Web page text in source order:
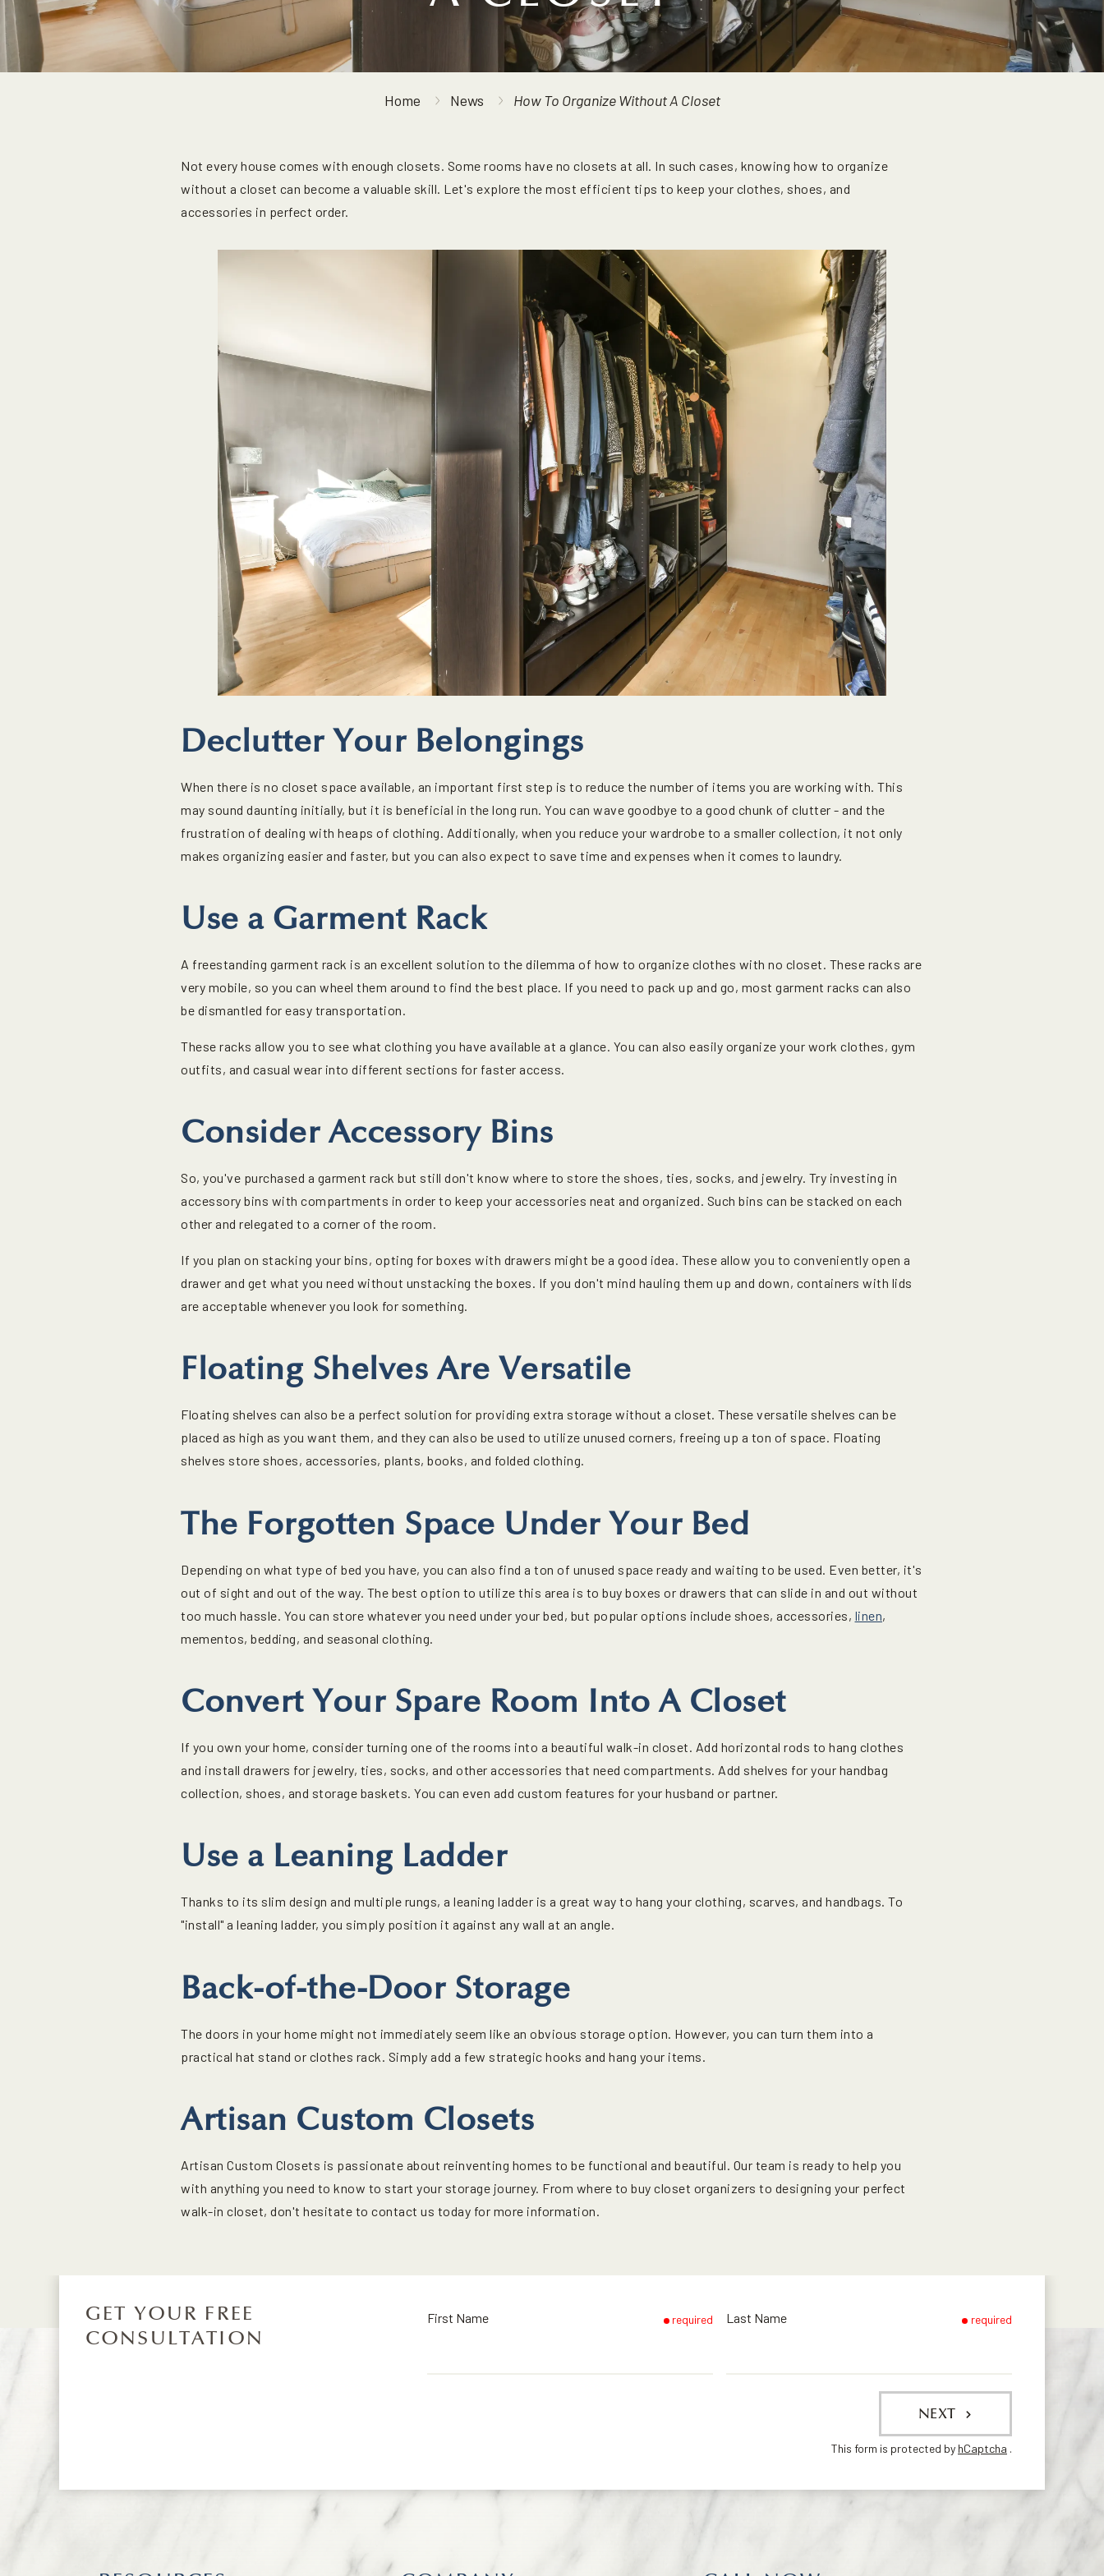
Home News How To Organize Without A Closet
Not every house comes with enough closets. Some rooms have no closets at all. In such cases, knowing how to organize
without a closet can become a valuable skill. Let's explore the most efficient tips to keep your clothes, shoes, and
accessories in perfect order.
Declutter Your Belongings
When there is no closet space available, an important first step is to reduce the number of items you are working with. This
may sound daunting initially, but it is beneficial in the long run. You can wave goodbye to a good chunk of clutter - and the
frustration of dealing with heaps of clothing. Additionally, when you reduce your wardrobe to a smaller collection, it not only
makes organizing easier and faster, but you can also expect to save time and expenses when it comes to laundry.
Use a Garment Rack
A freestanding garment rack is an excellent solution to the dilemma of how to organize clothes with no closet. These racks are
very mobile, so you can wheel them around to find the best place. If you need to pack up and go, most garment racks can also
be dismantled for easy transportation.
These racks allow you to see what clothing you have available at a glance. You can also easily organize your work clothes, gym
outfits, and casual wear into different sections for faster access.
Consider Accessory Bins
So, you've purchased a garment rack but still don't know where to store the shoes, ties, socks, and jewelry. Try investing in
accessory bins with compartments in order to keep your accessories neat and organized. Such bins can be stacked on each
other and relegated to a corner of the room.
If you plan on stacking your bins, opting for boxes with drawers might be a good idea. These allow you to conveniently open a
drawer and get what you need without unstacking the boxes. If you don't mind hauling them up and down, containers with lids
are acceptable whenever you look for something.
Floating Shelves Are Versatile
Floating shelves can also be a perfect solution for providing extra storage without a closet. These versatile shelves can be
placed as high as you want them, and they can also be used to utilize unused corners, freeing up a ton of space. Floating
shelves store shoes, accessories, plants, books, and folded clothing.
The Forgotten Space Under Your Bed
Depending on what type of bed you have, you can also find a ton of unused space ready and waiting to be used. Even better, it's
out of sight and out of the way. The best option to utilize this area is to buy boxes or drawers that can slide in and out without
too much hassle. You can store whatever you need under your bed, but popular options include shoes, accessories, linen,
mementos, bedding, and seasonal clothing.
Convert Your Spare Room Into A Closet
If you own your home, consider turning one of the rooms into a beautiful walk-in closet. Add horizontal rods to hang clothes
and install drawers for jewelry, ties, socks, and other accessories that need compartments. Add shelves for your handbag
collection, shoes, and storage baskets. You can even add custom features for your husband or partner.
Use a Leaning Ladder
Thanks to its slim design and multiple rungs, a leaning ladder is a great way to hang your clothing, scarves, and handbags. To
"install" a leaning ladder, you simply position it against any wall at an angle.
Back-of-the-Door Storage
The doors in your home might not immediately seem like an obvious storage option. However, you can turn them into a
practical hat stand or clothes rack. Simply add a few strategic hooks and hang your items.
Artisan Custom Closets
Artisan Custom Closets is passionate about reinventing homes to be functional and beautiful. Our team is ready to help you
with anything you need to know to start your storage journey. From where to buy closet organizers to designing your perfect
walk-in closet, don't hesitate to contact us today for more information.
GET YOUR FREE
CONSULTATION
First Name required Last Name required
NEXT
This form is protected by hCaptcha .